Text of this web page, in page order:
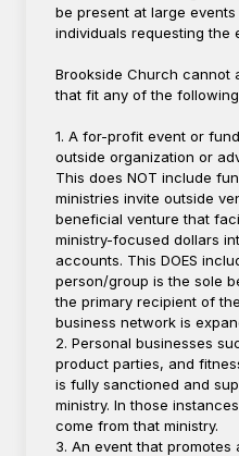
be present at large
individuals requesting the
Brookside Church cannot
that fit any of the
1. A for-profit event or
outside organization or
This does NOT include
ministries invite outside
beneficial venture that
ministry-focused dollars
accounts. This DOES
person/group is the sole
the primary recipient of
business network is
2. Personal businesses
product parties, and
is fully sanctioned and
ministry. In those
come from that ministry.
3. An event that